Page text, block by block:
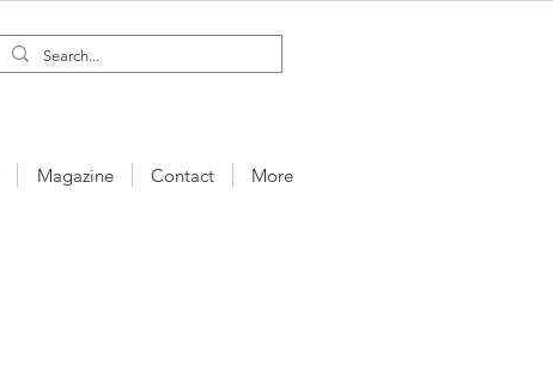
Magazine Contact More